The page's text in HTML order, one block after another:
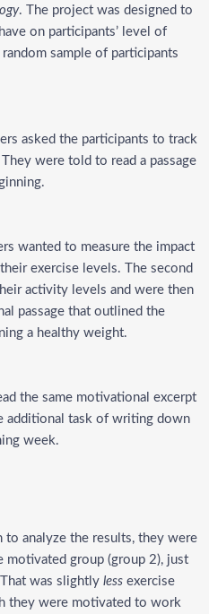
. The project was designed to
on participants’ level of
sample of participants
asked the participants to track
were told to read a passage
wanted to measure the impact
exercise levels. The second
activity levels and were then
passage that outlined the
a healthy weight.
the same motivational excerpt
additional task of writing down
week.
to analyze the results, they were
motivated group (group 2), just
was slightly less exercise
they were motivated to work